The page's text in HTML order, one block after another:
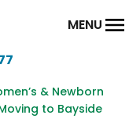
MENU
& Newborn
to Bayside